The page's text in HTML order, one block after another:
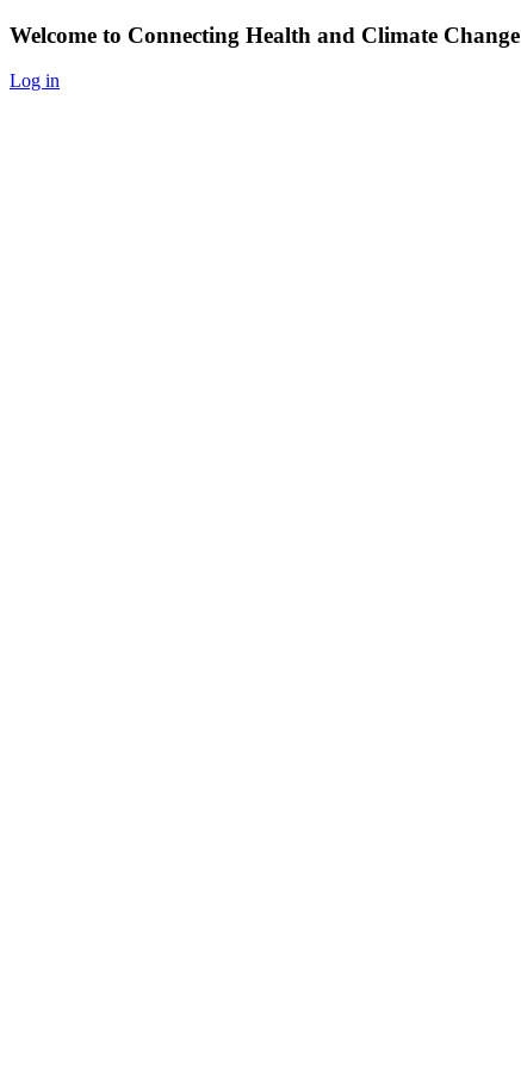
Welcome to Connecting Health and Climate Change
Log in